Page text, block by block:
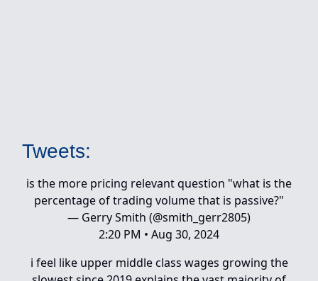
Tweets:
is the more pricing relevant question "what is the
percentage of trading volume that is passive?"
— Gerry Smith (@smith_gerr2805)
2:20 PM • Aug 30, 2024
i feel like upper middle class wages growing the